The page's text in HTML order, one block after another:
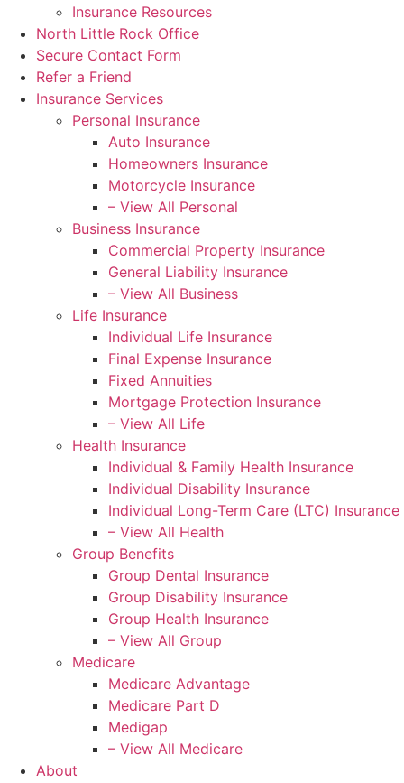
Insurance Resources
North Little Rock Office
Secure Contact Form
Refer a Friend
Insurance Services
Personal Insurance
Auto Insurance
Homeowners Insurance
Motorcycle Insurance
– View All Personal
Business Insurance
Commercial Property Insurance
General Liability Insurance
– View All Business
Life Insurance
Individual Life Insurance
Final Expense Insurance
Fixed Annuities
Mortgage Protection Insurance
– View All Life
Health Insurance
Individual & Family Health Insurance
Individual Disability Insurance
Individual Long-Term Care (LTC) Insurance
– View All Health
Group Benefits
Group Dental Insurance
Group Disability Insurance
Group Health Insurance
– View All Group
Medicare
Medicare Advantage
Medicare Part D
Medigap
– View All Medicare
About